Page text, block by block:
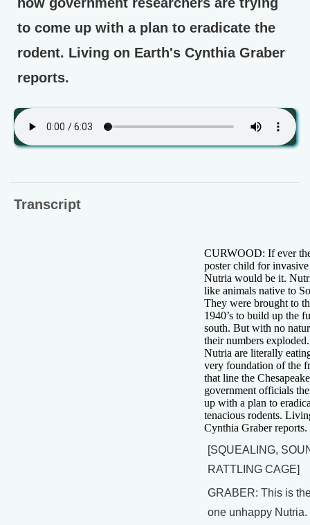
to come up with a plan to eradicate the
rodent. Living on Earth's Cynthia Graber
reports.
Transcript
CURWOOD: If ever
poster child for invasive
Nutria would be it.
like animals native to
They were brought to
1940’s to build up the
south. But with no
their numbers
Nutria are literally
very foundation of the
that line the
government officials
up with a plan to
tenacious rodents.
Cynthia Graber reports.
[SQUEALING,
RATTLING CAGE]
GRABER: This is
one unhappy Nutria.